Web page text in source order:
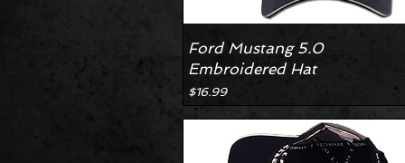
Ford Mustang 5.0
Embroidered Hat
Price
$16.99